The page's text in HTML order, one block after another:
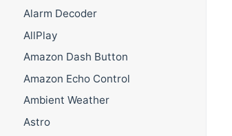
Alarm Decoder
AllPlay
Amazon Dash Button
Amazon Echo Control
Ambient Weather
Astro